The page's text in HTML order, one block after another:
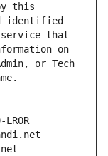
this
identified
service that
on
or Tech